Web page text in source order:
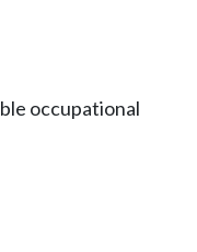
occupational